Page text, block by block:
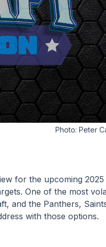
Photo: Peter
for the upcoming 2025
One of the most
and the Panthers,
with those options.